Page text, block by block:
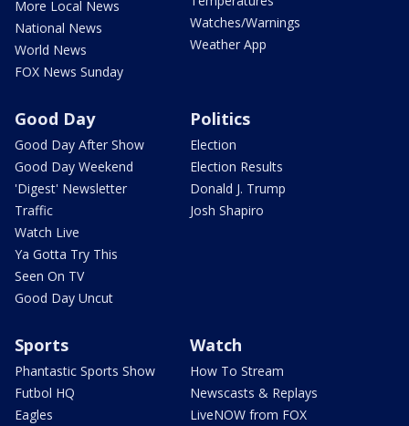
More Local News
National News
World News
FOX News Sunday
Watches/Warnings
Weather App
Good Day
Good Day After Show
Good Day Weekend
'Digest' Newsletter
Traffic
Watch Live
Ya Gotta Try This
Seen On TV
Good Day Uncut
Politics
Election
Election Results
Donald J. Trump
Josh Shapiro
Sports
Phantastic Sports Show
Futbol HQ
Eagles
Watch
How To Stream
Newscasts & Replays
LiveNOW from FOX